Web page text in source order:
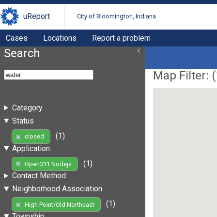
uReport City of Bloomington, Indiana
Cases Locations Report a problem
Search
Category
Status
closed
(1)
Application
Open311 Nodejs
(1)
Contact Method
Neighborhood Association
High Point/Old Northeast
(1)
Map Filter: (